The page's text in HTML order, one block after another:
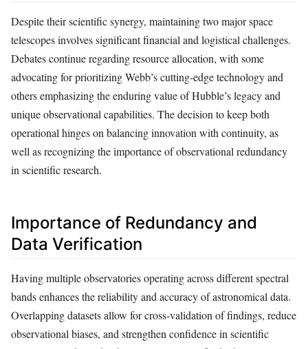
Despite their scientific synergy, maintaining two major space
telescopes involves significant financial and logistical challenges.
Debates continue regarding resource allocation, with some
advocating for prioritizing Webb’s cutting-edge technology and
others emphasizing the enduring value of Hubble’s legacy and
unique observational capabilities. The decision to keep both
operational hinges on balancing innovation with continuity, as
well as recognizing the importance of observational redundancy
in scientific research.
Importance of Redundancy and
Data Verification
Having multiple observatories operating across different spectral
bands enhances the reliability and accuracy of astronomical data.
Overlapping datasets allow for cross-validation of findings, reduce
observational biases, and strengthen confidence in scientific